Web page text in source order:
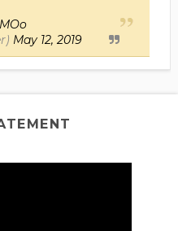
May 12, 2019